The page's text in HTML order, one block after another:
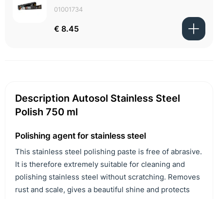
01001734
€ 8.45
Description Autosol Stainless Steel
Polish 750 ml
Polishing agent for stainless steel
This stainless steel polishing paste is free of abrasive.
It is therefore extremely suitable for cleaning and
polishing stainless steel without scratching. Removes
rust and scale, gives a beautiful shine and protects